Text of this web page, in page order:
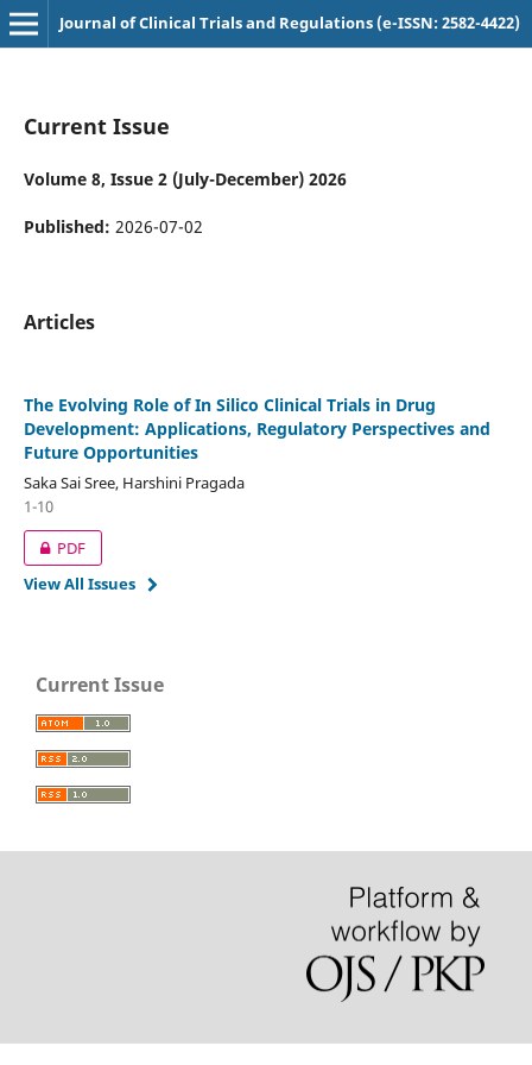
Journal of Clinical Trials and Regulations (e-ISSN: 2582-4422)
Current Issue
Volume 8, Issue 2 (July-December) 2026
Published: 2026-07-02
Articles
The Evolving Role of In Silico Clinical Trials in Drug
Development: Applications, Regulatory Perspectives and
Future Opportunities
Saka Sai Sree, Harshini Pragada
1-10
PDF
View All Issues
Current Issue